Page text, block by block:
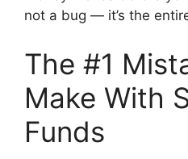
not a bug — it’s the
The #1
Make With
Funds